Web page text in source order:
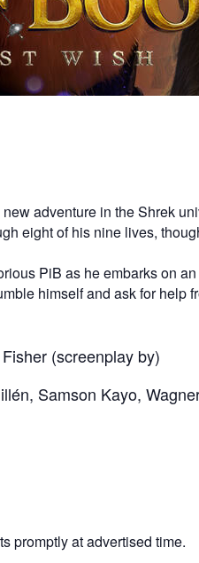
adventure in the Shrek
eight of his nine lives,
PiB as he embarks on
himself and ask for help
(screenplay by)
Samson Kayo,
promptly at advertised time.